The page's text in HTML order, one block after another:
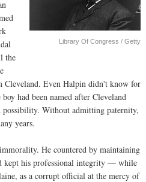
Library Of Congress / Getty
the
Cleveland. Even Halpin didn't know for
had been named after Cleveland
possibility. Without admitting paternity,
years.
He countered by maintaining
kept his professional integrity — while
as a corrupt official at the mercy of